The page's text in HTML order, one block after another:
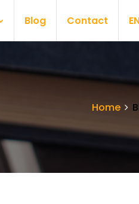
Blog Contact
Home